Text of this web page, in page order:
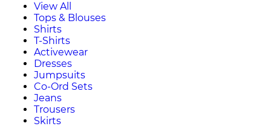
View All
Tops & Blouses
Shirts
T-Shirts
Activewear
Dresses
Jumpsuits
Co-Ord Sets
Jeans
Trousers
Skirts